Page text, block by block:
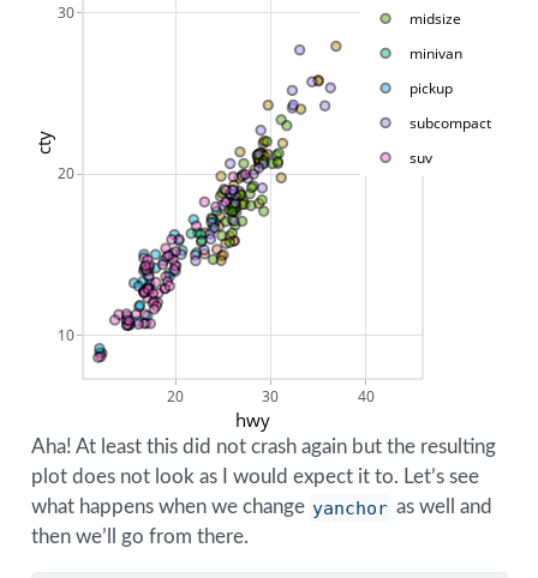
20 30 40
10
20
30
midsize
minivan
pickup
subcompact
suv
hwy
cty
Aha! At least this did not crash again but the resulting
plot does not look as I would expect it to. Let’s see
what happens when we change yanchor as well and
then we’ll go from there.